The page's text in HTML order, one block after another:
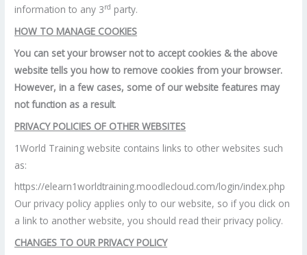
information to any 3rd party.
HOW TO MANAGE COOKIES
You can set your browser not to accept cookies & the above
website tells you how to remove cookies from your browser.
However, in a few cases, some of our website features may
not function as a result.
PRIVACY POLICIES OF OTHER WEBSITES
1World Training website contains links to other websites such
as:
https://elearn1worldtraining.moodlecloud.com/login/index.php
Our privacy policy applies only to our website, so if you click on
a link to another website, you should read their privacy policy.
CHANGES TO OUR PRIVACY POLICY